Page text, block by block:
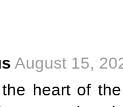
August 15,
heart of